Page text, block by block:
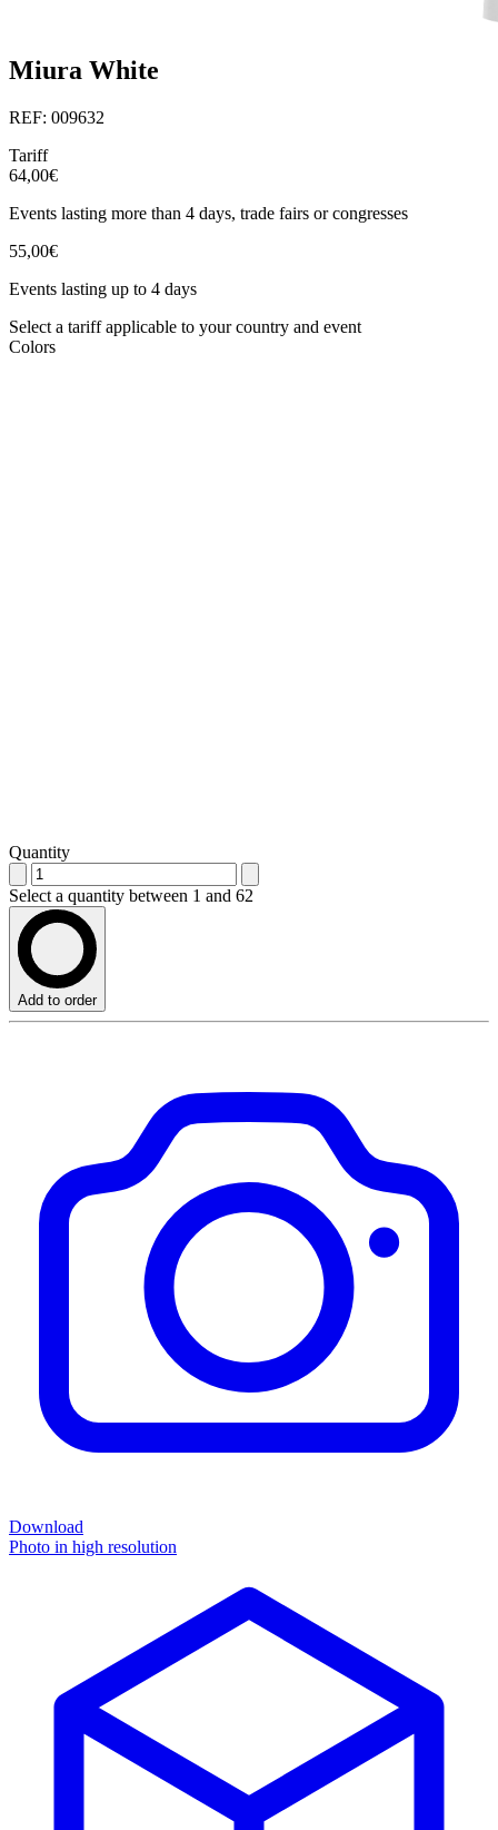
Miura White
REF: 009632
Tariff
64,00€
Events lasting more than 4 days, trade fairs or congresses
55,00€
Events lasting up to 4 days
Select a tariff applicable to your country and event
Colors
Quantity
Select a quantity between 1 and 62
Add to order
Download
Photo in high resolution